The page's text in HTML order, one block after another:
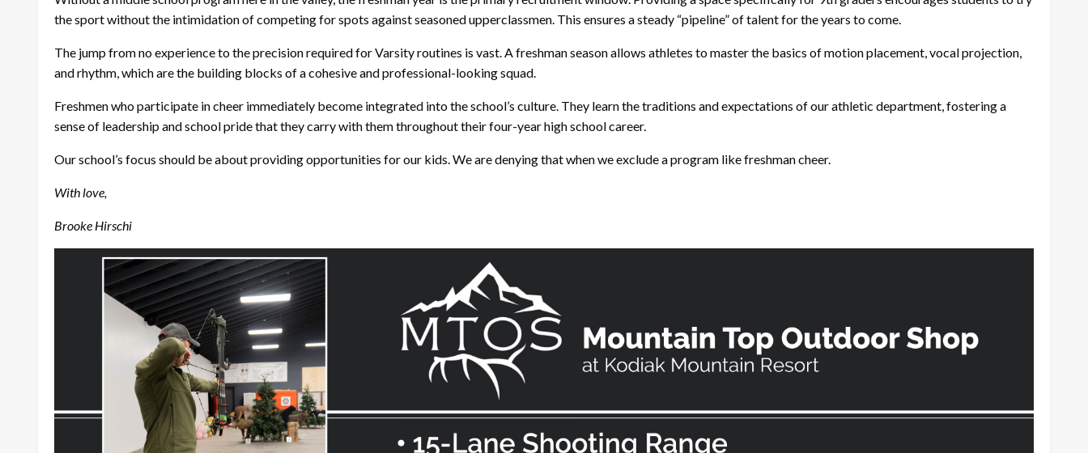
the sport without the intimidation of competing for spots against seasoned upperclassmen. This ensures a steady “pipeline” of talent for the years to come.
The jump from no experience to the precision required for Varsity routines is vast. A freshman season allows athletes to master the basics of motion placement, vocal projection,
and rhythm, which are the building blocks of a cohesive and professional-looking squad.
Freshmen who participate in cheer immediately become integrated into the school’s culture. They learn the traditions and expectations of our athletic department, fostering a
sense of leadership and school pride that they carry with them throughout their four-year high school career.
Our school’s focus should be about providing opportunities for our kids. We are denying that when we exclude a program like freshman cheer.
With love,
Brooke Hirschi